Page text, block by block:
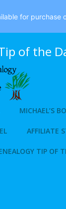
of the
MICHAEL’S
AFFILIATE
TIP OF
for purchase